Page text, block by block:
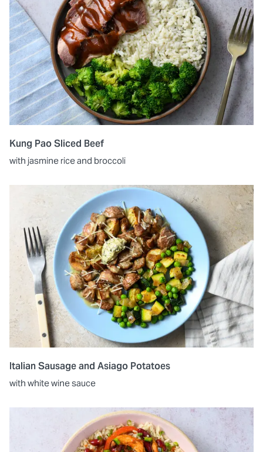
Kung Pao Sliced Beef
with jasmine rice and broccoli
Italian Sausage and Asiago Potatoes
with white wine sauce